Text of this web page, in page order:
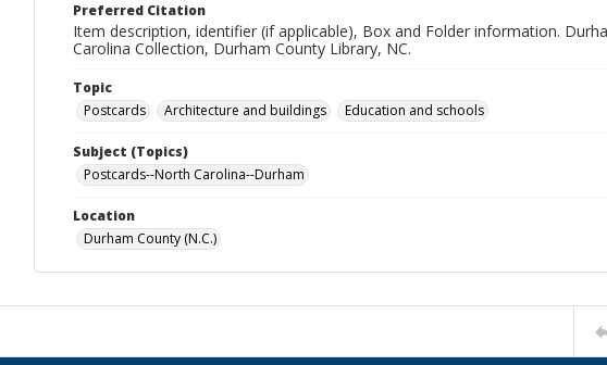
Preferred Citation
Item description, identifier (if applicable), Box and Folder information.
Carolina Collection, Durham County Library, NC.
Topic
Postcards
Architecture and buildings Education and schools
Subject (Topics)
Postcards--North Carolina--Durham
Location
Durham County (N.C.)